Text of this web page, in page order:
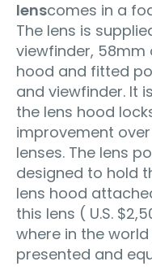
lenscomes in a
The lens is
viewfinder, 58mm
hood and fitted
and viewfinder. It
the lens hood
improvement
lenses. The lens
designed to hold
lens hood
this lens ( U.S.
where in the
presented and